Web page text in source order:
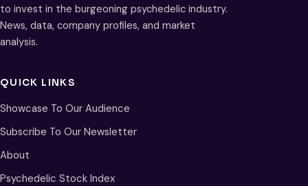
to invest in the burgeoning psychedelic industry.
News, data, company profiles, and market
analysis.
QUICK LINKS
Showcase To Our Audience
Subscribe To Our Newsletter
About
Psychedelic Stock Index